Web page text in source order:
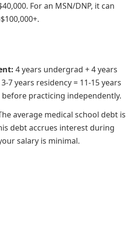
For an MSN/DNP, it can
4 years undergrad + 4 years
7 years residency = 11-15 years
practicing independently.
average medical school debt is
debt accrues interest during
salary is minimal.